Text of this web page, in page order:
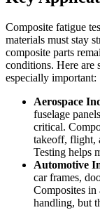
Composite fatigue
materials must stay
composite parts
conditions. Here are
especially important:
Aerospace
fuselage
critical.
takeoff, flight,
Testing helps
Automotive
car frames,
Composites
handling, but